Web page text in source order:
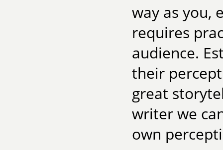
way as you,
requires
audience.
their
great
writer we
own